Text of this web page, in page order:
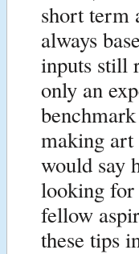
short term
always
inputs still
only an
making
would say
looking
fellow
these tips